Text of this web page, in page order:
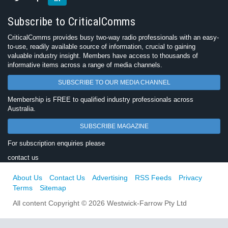
Subscribe to CriticalComms
CriticalComms provides busy two-way radio professionals with an easy-
to-use, readily available source of information, crucial to gaining
valuable industry insight. Members have access to thousands of
informative items across a range of media channels.
SUBSCRIBE TO OUR MEDIA CHANNEL
Membership is FREE to qualified industry professionals across
Australia.
SUBSCRIBE MAGAZINE
For subscription enquiries please
contact us
About Us Contact Us Advertising RSS Feeds
Privacy
Terms
Sitemap
All content Copyright © 2026 Westwick-Farrow Pty Ltd